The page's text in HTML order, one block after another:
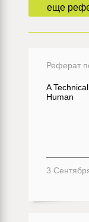
еще
Реферат
A
Human
3